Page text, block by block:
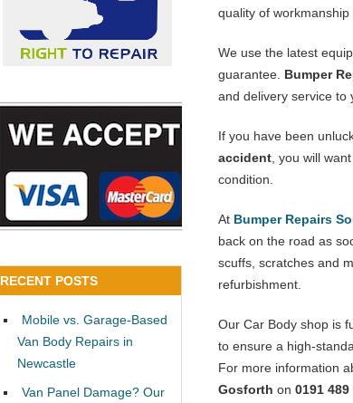
quality of workmanship
We use the latest
guarantee. Bumper
and delivery service to
If you have been
accident , you will
condition.
At Bumper Repairs
back on the road as
scuffs, scratches and
refurbishment.
Our Car Body shop is
to ensure a high-
For more information
Gosforth on 0191 489
RECENT POSTS
Mobile vs. Garage-Based
Van Body Repairs in
Newcastle
Van Panel Damage? Our